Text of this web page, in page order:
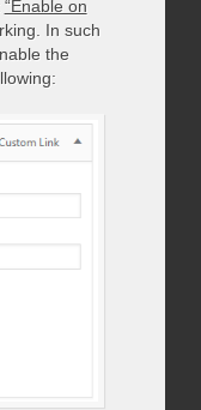
“Enable on
In such
the